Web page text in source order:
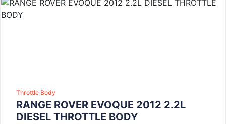
Throttle Body
RANGE ROVER EVOQUE 2012 2.2L
DIESEL THROTTLE BODY